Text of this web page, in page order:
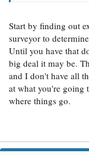
Start by finding out
surveyor to
Until you have that
big deal it may be.
and I don't have all
at what you're going
where things go.